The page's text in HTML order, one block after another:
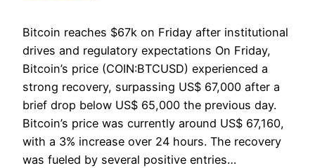
Bitcoin reaches $67k on Friday after institutional
drives and regulatory expectations On Friday,
Bitcoin’s price (COIN:BTCUSD) experienced a
strong recovery, surpassing US$ 67,000 after a
brief drop below US$ 65,000 the previous day.
Bitcoin’s price was currently around US$ 67,160,
with a 3% increase over 24 hours. The recovery
was fueled by several positive entries…